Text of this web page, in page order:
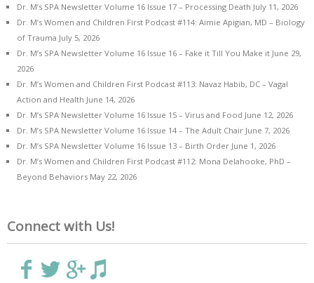
Dr. M’s SPA Newsletter Volume 16 Issue 17 – Processing Death July 11, 2026
Dr. M’s Women and Children First Podcast #114: Aimie Apigian, MD – Biology
of Trauma July 5, 2026
Dr. M’s SPA Newsletter Volume 16 Issue 16 – Fake it Till You Make it June 29,
2026
Dr. M’s Women and Children First Podcast #113: Navaz Habib, DC – Vagal
Action and Health June 14, 2026
Dr. M’s SPA Newsletter Volume 16 Issue 15 – Virus and Food June 12, 2026
Dr. M’s SPA Newsletter Volume 16 Issue 14 – The Adult Chair June 7, 2026
Dr. M’s SPA Newsletter Volume 16 Issue 13 – Birth Order June 1, 2026
Dr. M’s Women and Children First Podcast #112: Mona Delahooke, PhD –
Beyond Behaviors May 22, 2026
Connect with Us!